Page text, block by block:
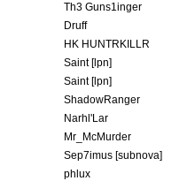
Th3 Guns1inger
Druff
HK HUNTRKILLR
Saint [lpn]
Saint [lpn]
ShadowRanger
Narhl'Lar
Mr_McMurder
Sep7imus [subnova]
phlux